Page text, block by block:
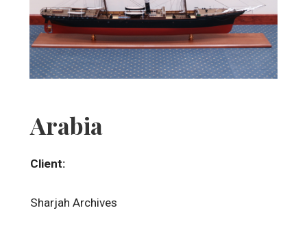
Arabia
Client:
Sharjah Archives